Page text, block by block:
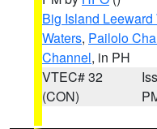
Big Island Leeward
Waters, Pailolo
Channel, in PH
VTEC# 32
(CON)